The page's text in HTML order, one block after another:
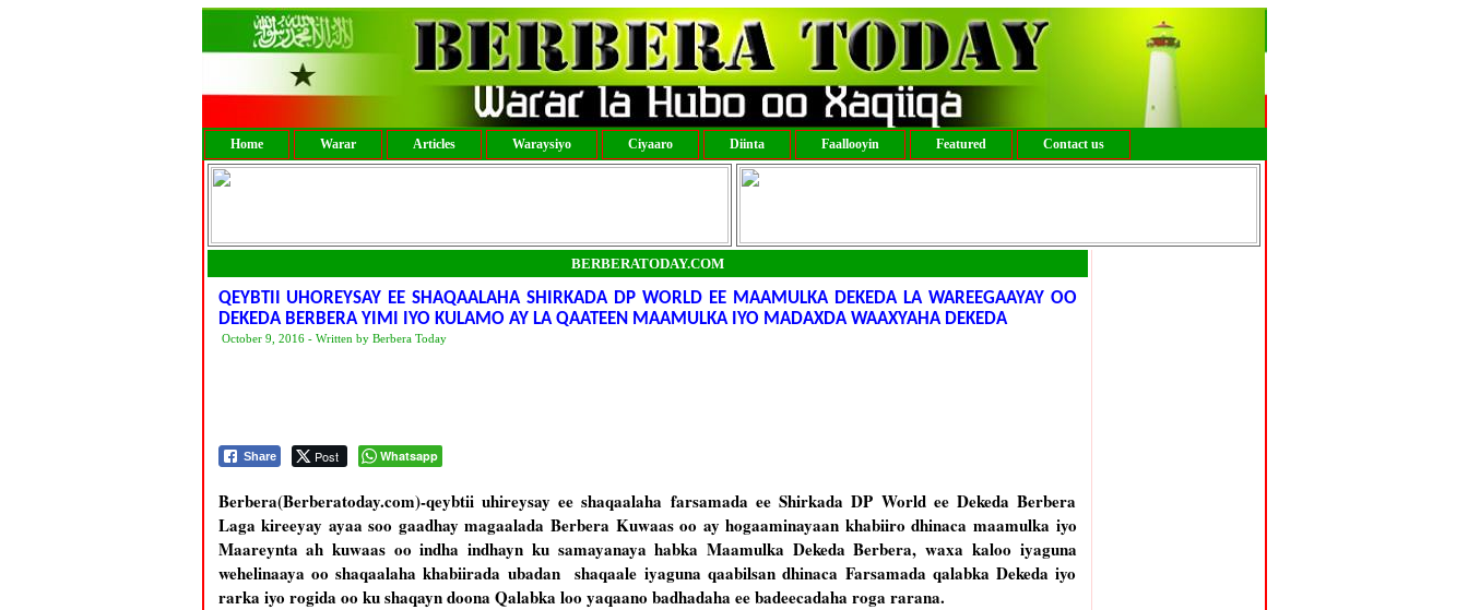
Home Warar Articles Waraysiyo Ciyaaro Diinta Faallooyin Featured Contact us
BERBERATODAY.COM
QEYBTII UHOREYSAY EE SHAQAALAHA SHIRKADA DP WORLD EE MAAMULKA DEKEDA LA WAREEGAAYAY OO
DEKEDA BERBERA YIMI IYO KULAMO AY LA QAATEEN MAAMULKA IYO MADAXDA WAAXYAHA DEKEDA
October 9, 2016 - Written by Berbera Today
Share Post Whatsapp
Berbera(Berberatoday.com)-qeybtii uhireysay ee shaqaalaha farsamada ee Shirkada DP World ee Dekeda Berbera
Laga kireeyay ayaa soo gaadhay magaalada Berbera Kuwaas oo ay hogaaminayaan khabiiro dhinaca maamulka iyo
Maareynta ah kuwaas oo indha indhayn ku samayanaya habka Maamulka Dekeda Berbera, waxa kaloo iyaguna
wehelinaaya oo shaqaalaha khabiirada ubadan shaqaale iyaguna qaabilsan dhinaca Farsamada qalabka Dekeda iyo
rarka iyo rogida oo ku shaqayn doona Qalabka loo yaqaano badhadaha ee badeecadaha roga rarana.